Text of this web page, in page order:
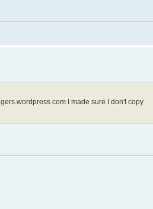
I made sure I don't copy